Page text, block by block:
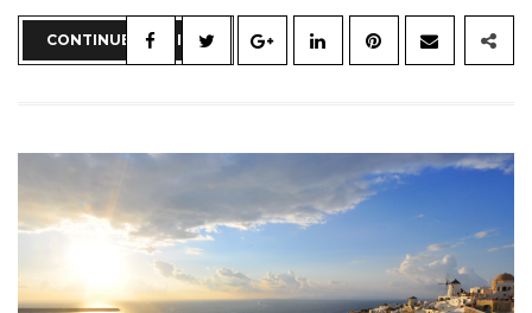
CONTINUE READING